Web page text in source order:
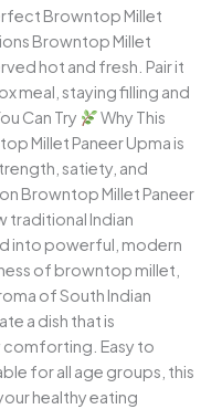
Browntop Millet
Browntop Millet
hot and fresh. Pair it
meal, staying filling and
Can Try
Why This
Millet Paneer Upma is
satiety, and
Browntop Millet Paneer
traditional Indian
into powerful, modern
of browntop millet,
of South Indian
a dish that is
comforting. Easy to
for all age groups, this
healthy eating